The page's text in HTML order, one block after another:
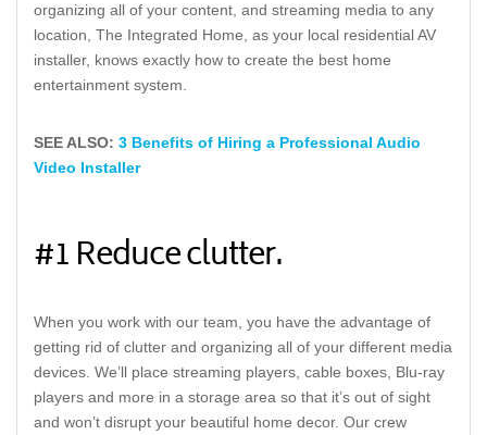
organizing all of your content, and streaming media to any
location, The Integrated Home, as your local residential AV
installer, knows exactly how to create the best home
entertainment system.
SEE ALSO: 3 Benefits of Hiring a Professional Audio
Video Installer
#1 Reduce clutter.
When you work with our team, you have the advantage of
getting rid of clutter and organizing all of your different media
devices. We’ll place streaming players, cable boxes, Blu-ray
players and more in a storage area so that it’s out of sight
and won’t disrupt your beautiful home decor. Our crew